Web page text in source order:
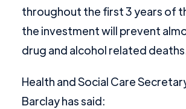
throughout the first 3 years of
the investment will prevent
drug and alcohol related
Health and Social Care
Barclay has said: